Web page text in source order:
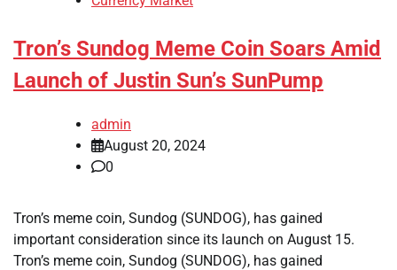
Tron’s Sundog Meme Coin Soars Amid
Launch of Justin Sun’s SunPump
admin
August 20, 2024
0
Tron’s meme coin, Sundog (SUNDOG), has gained
important consideration since its launch on August 15.
Tron’s meme coin, Sundog (SUNDOG), has gained